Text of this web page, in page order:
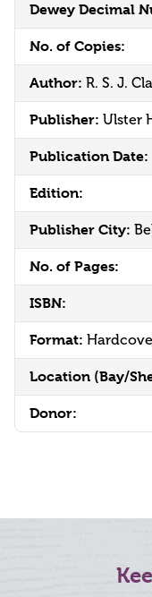
Dewey Decimal
No. of Copies:
Author: R. S. J.
Publisher: Ulster
Publication Date:
Edition:
Publisher City:
No. of Pages:
ISBN:
Format:
Location (Bay/
Donor: